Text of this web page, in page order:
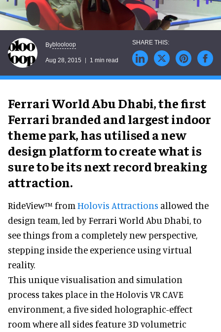
Byblooloop
Aug 28, 2015 1 min read
Ferrari World Abu Dhabi, the first
Ferrari branded and largest indoor
theme park, has utilised a new
design platform to create what is
sure to be its next record breaking
attraction.
RideView™ from Holovis Attractions allowed the
design team, led by Ferrari World Abu Dhabi, to
see things from a completely new perspective,
stepping inside the experience using virtual
reality.
This unique visualisation and simulation
process takes place in the Holovis VR CAVE
environment, a five sided holographic-effect
room where all sides feature 3D volumetric